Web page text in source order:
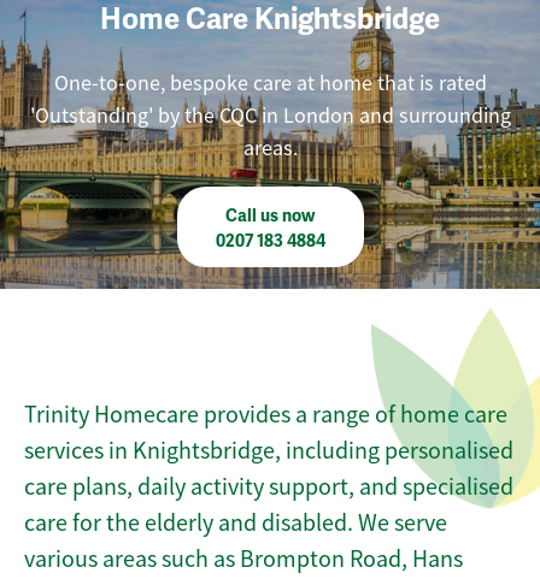
Home Care Knightsbridge
One-to-one, bespoke care at home that is rated
'Outstanding' by the CQC in London and surrounding
areas.
Call us now
0207 183 4884
Trinity Homecare provides a range of home care
services in Knightsbridge, including personalised
care plans, daily activity support, and specialised
care for the elderly and disabled. We serve
various areas such as Brompton Road, Hans